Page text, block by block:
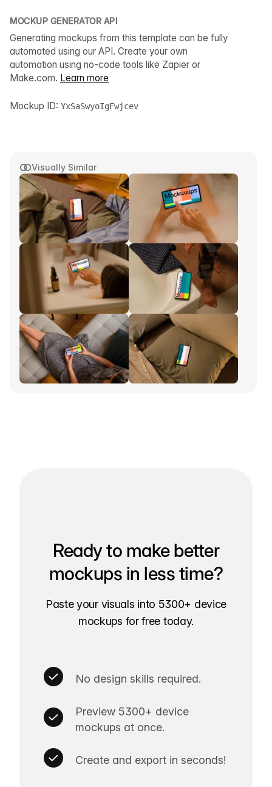
Visually Similar
MOCKUP GENERATOR API
Generating mockups from this template can be fully
automated using our API. Create your own
automation using no-code tools like Zapier or
Make.com. Learn more
Mockup ID: YxSaSwyoIgFwjcev
Ready to make better
mockups in less time?
Paste your visuals into 5300+ device
mockups for free today.
No design skills required.
Preview 5300+ device
mockups at once.
Create and export in seconds!